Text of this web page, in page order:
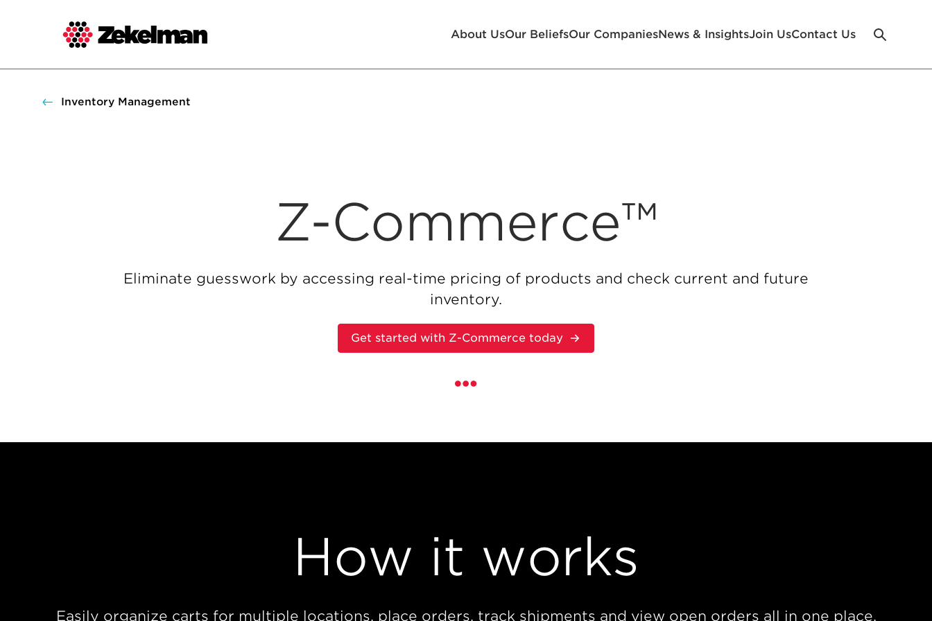
About UsOur BeliefsOur CompaniesNews & InsightsJoin UsContact Us
Inventory Management
Z-Commerce™
Eliminate guesswork by accessing real-time pricing of products and check current and future
inventory.
Get started with Z-Commerce today
How it works
Easily organize carts for multiple locations, place orders, track shipments and view open orders all in one place.